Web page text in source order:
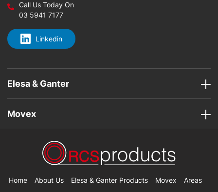
Call Us Today On
03 5941 7177
Linkedin
Elesa & Ganter
Movex
Home About Us Elesa & Ganter Products Movex Areas